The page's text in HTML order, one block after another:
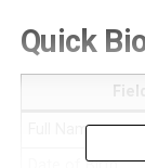
Quick
Field
Full Name